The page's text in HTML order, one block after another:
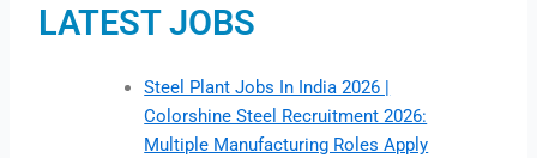
LATEST JOBS
Steel Plant Jobs In India 2026 |
Colorshine Steel Recruitment 2026:
Multiple Manufacturing Roles Apply